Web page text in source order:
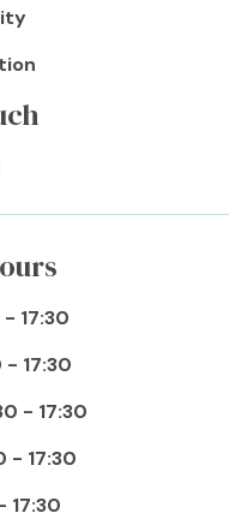
17:30
- 17:30
- 17:30
- 17:30
17:30